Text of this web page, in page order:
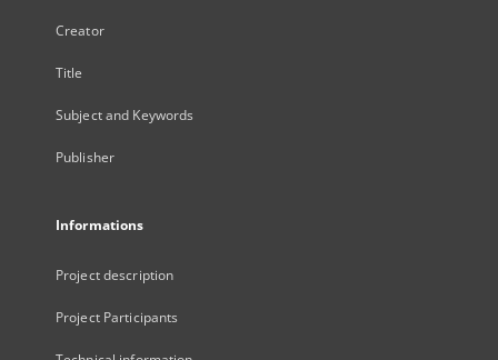
Creator
Title
Subject and Keywords
Publisher
Informations
Project description
Project Participants